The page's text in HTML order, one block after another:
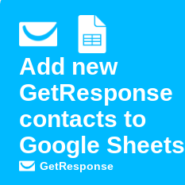
Add new
GetResponse
contacts to
Google Sheets
GetResponse